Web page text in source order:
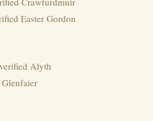
Easter Gordon
Alyth